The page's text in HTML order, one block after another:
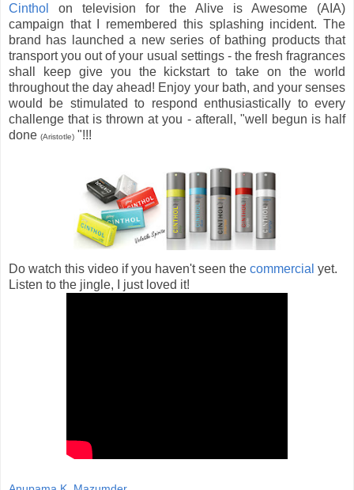
Cinthol
on television for the Alive is Awesome (AIA)
campaign that I remembered this splashing incident. The
brand has launched a new series of bathing products that
transport you out of your usual settings - the fresh fragrances
shall keep give you the kickstart to take on the world
throughout the day ahead! Enjoy your bath, and your senses
would be stimulated to respond enthusiastically to every
challenge that is thrown at you - afterall, "well begun is half
done (Aristotle) "!!!
Do watch this video if you haven't seen the commercial yet.
Listen to the jingle, I just loved it!